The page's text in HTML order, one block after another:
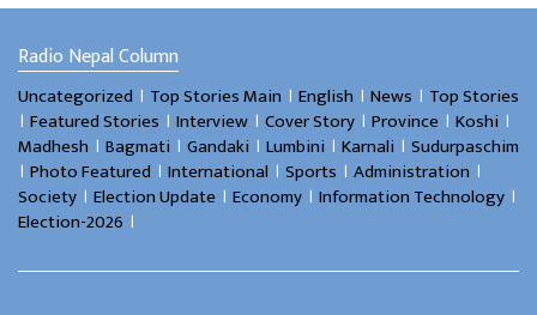
Radio Nepal Column
Uncategorized । Top Stories Main । English । News । Top Stories
। Featured Stories । Interview । Cover Story । Province । Koshi ।
Madhesh । Bagmati । Gandaki । Lumbini । Karnali । Sudurpaschim
। Photo Featured । International । Sports । Administration ।
Society । Election Update । Economy । Information Technology ।
Election-2026 ।